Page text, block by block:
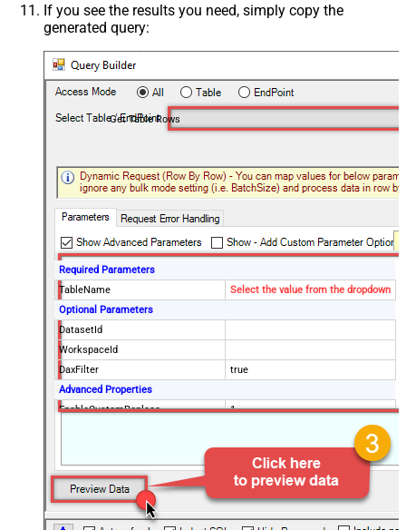
If you see the results you need, simply copy the
generated query:
Get Table Rows
Required Parameters
TableName
Select the value from the dropdown
Optional Parameters
DatasetId
WorkspaceId
DaxFilter
true
Advanced Properties
EnableCustomReplace
1
<TableWithColumn>"
[$TableName$]\[(?<Column>.+?)\]")
(?=:)--regex
ReplaceWith
$4